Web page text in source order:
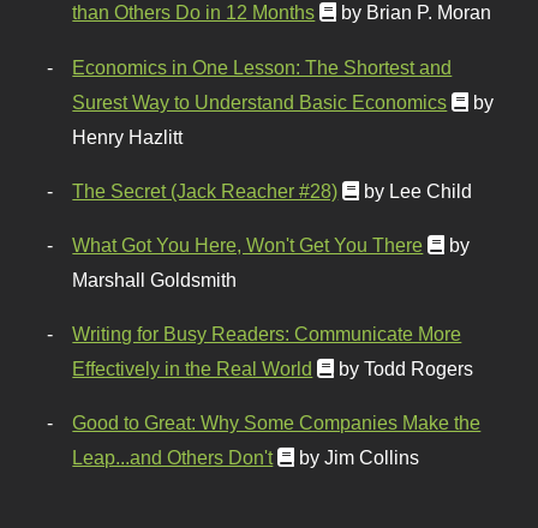
than Others Do in 12 Months
by Brian P. Moran
Economics in One Lesson: The Shortest and
Surest Way to Understand Basic Economics
by
Henry Hazlitt
The Secret (Jack Reacher #28) by Lee Child
What Got You Here, Won't Get You There
by
Marshall Goldsmith
Writing for Busy Readers: Communicate More
Effectively in the Real World
by Todd Rogers
Good to Great: Why Some Companies Make the
Leap...and Others Don't
by Jim Collins